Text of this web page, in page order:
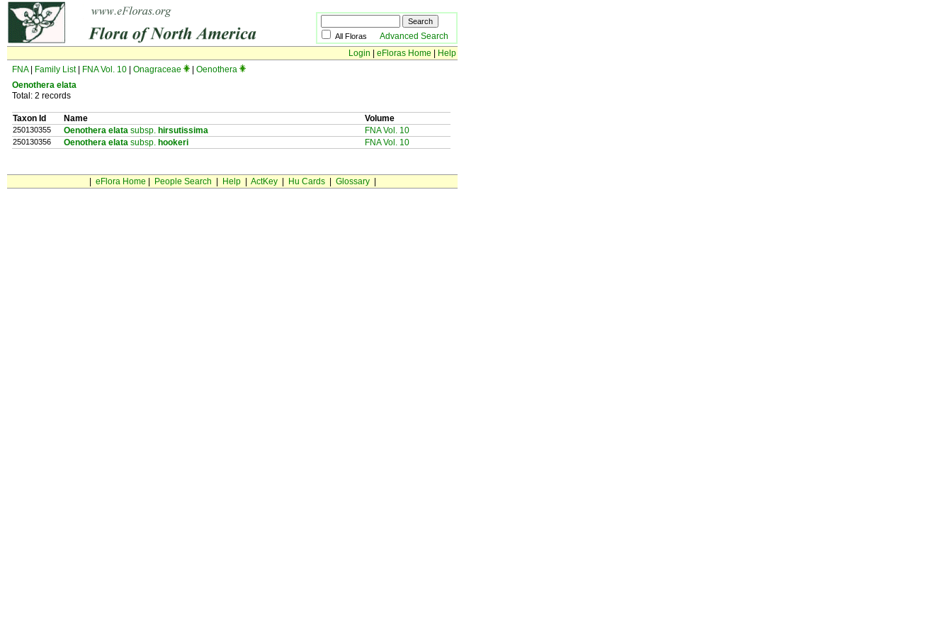
All Floras Advanced Search
Login
eFloras Home
Help
FNA| Family List| FNA Vol. 10 Onagraceae
Oenothera
Oenothera elata
Total: 2 records
Taxon Id Name Volume
250130355 Oenothera elata subsp. hirsutissima FNA Vol. 10
250130356 Oenothera elata subsp. hookeri FNA Vol. 10
eFlora Home People Search Help| ActKey| Hu Cards| Glossary|